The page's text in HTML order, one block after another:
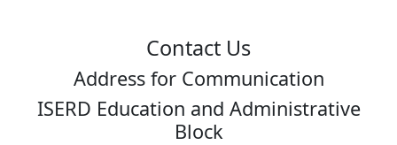
Contact Us
Address for Communication
ISERD Education and Administrative
Block